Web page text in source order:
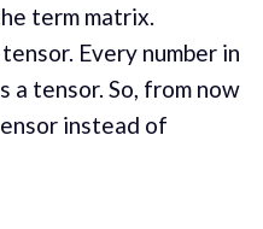
term matrix.
Every number in
a tensor. So, from now
instead of